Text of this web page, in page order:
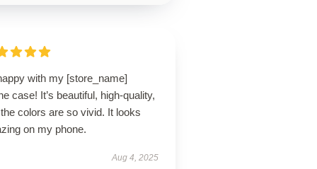
with my [store_name]
case! It’s beautiful, high-quality,
colors are so vivid. It looks
on my phone.
Aug 4, 2025